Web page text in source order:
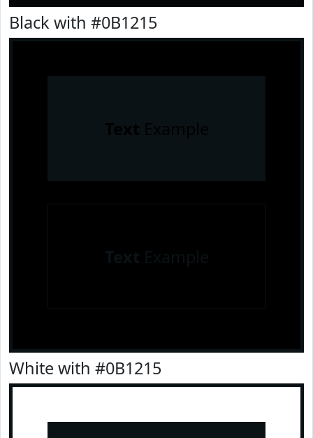
Black with #0B1215
White with #0B1215